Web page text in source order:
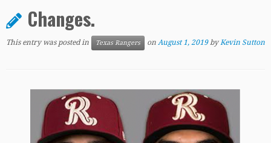
Changes.
This entry was posted in Texas Rangers on August 1, 2019 byKevin Sutton